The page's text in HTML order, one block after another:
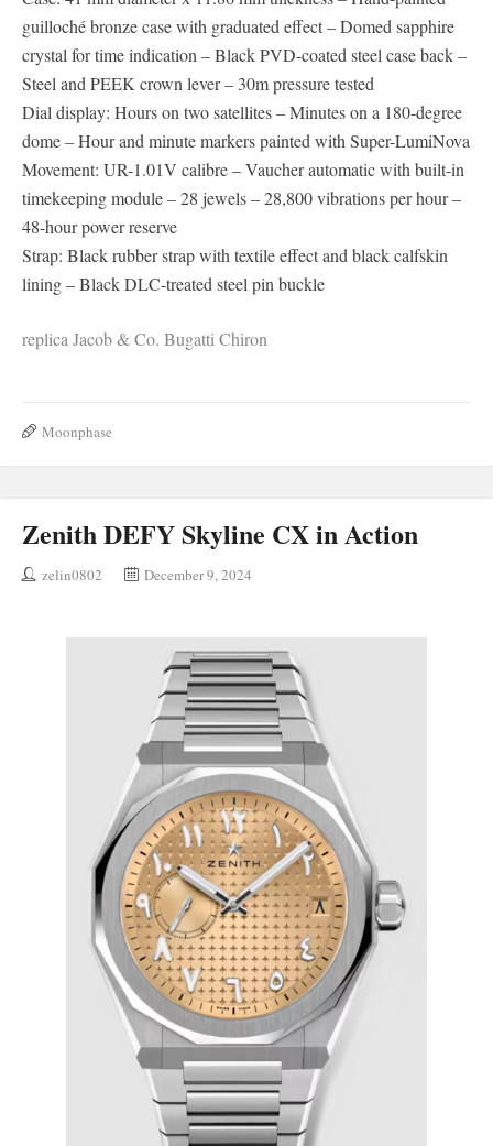
guilloché bronze case with graduated effect – Domed sapphire
crystal for time indication – Black PVD-coated steel case back –
Steel and PEEK crown lever – 30m pressure tested
Dial display: Hours on two satellites – Minutes on a 180-degree
dome – Hour and minute markers painted with Super-LumiNova
Movement: UR-1.01V calibre – Vaucher automatic with built-in
timekeeping module – 28 jewels – 28,800 vibrations per hour –
48-hour power reserve
Strap: Black rubber strap with textile effect and black calfskin
lining – Black DLC-treated steel pin buckle
replica Jacob & Co. Bugatti Chiron
Moonphase
Zenith DEFY Skyline CX in Action
zelin0802 December 9, 2024